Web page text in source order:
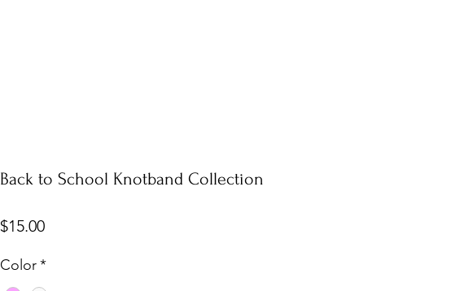
Back to School Knotband Collection
$15.00Price
Color*